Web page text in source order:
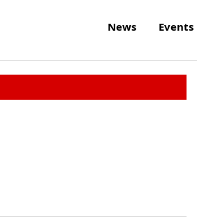
News Events